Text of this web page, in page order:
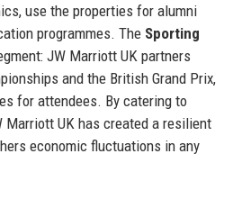
use the properties for alumni
programmes. The Sporting
JW Marriott UK partners
and the British Grand Prix,
for attendees. By catering to
Marriott UK has created a resilient
economic fluctuations in any